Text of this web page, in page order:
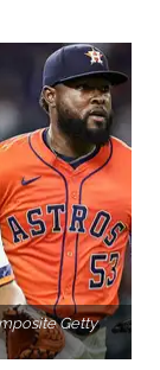
Getty